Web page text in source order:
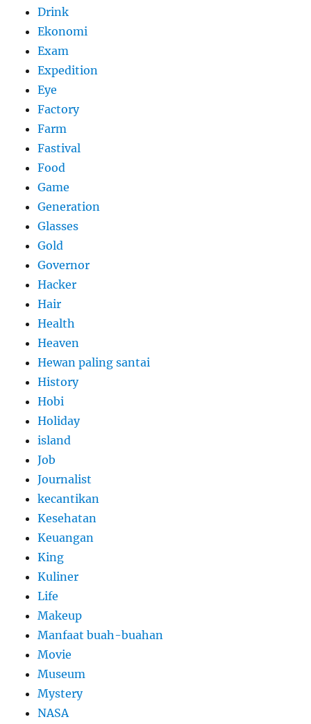
Drink
Ekonomi
Exam
Expedition
Eye
Factory
Farm
Fastival
Food
Game
Generation
Glasses
Gold
Governor
Hacker
Hair
Health
Heaven
Hewan paling santai
History
Hobi
Holiday
island
Job
Journalist
kecantikan
Kesehatan
Keuangan
King
Kuliner
Life
Makeup
Manfaat buah-buahan
Movie
Museum
Mystery
NASA